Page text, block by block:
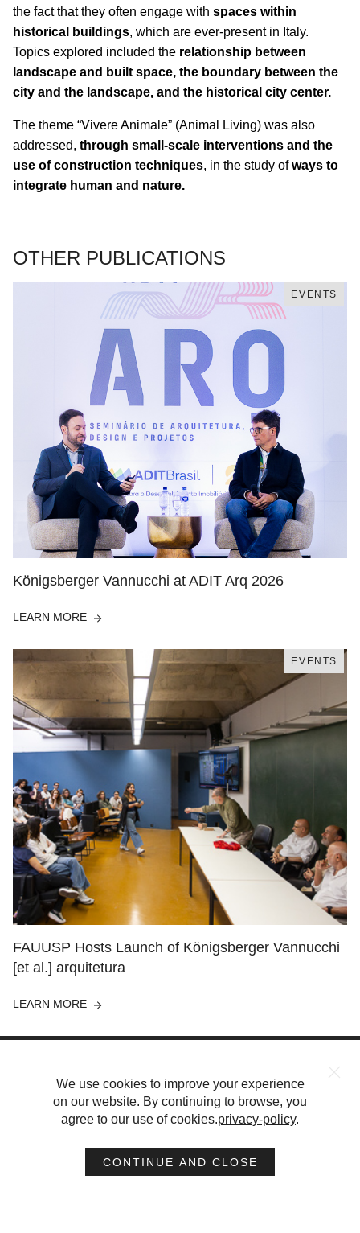
the fact that they often engage with spaces within
historical buildings, which are ever-present in Italy.
Topics explored included the relationship between
landscape and built space, the boundary between the
city and the landscape, and the historical city center.
The theme “Vivere Animale” (Animal Living) was also
addressed, through small-scale interventions and the
use of construction techniques, in the study ofways to
integrate human and nature.
OTHER PUBLICATIONS
EVENTS
Königsberger Vannucchi at ADIT Arq 2026
LEARN MORE
EVENTS
FAUUSP Hosts Launch of Königsberger Vannucchi
[et al.] arquitetura
LEARN MORE
ABOUTPUBLICATIONSCAREERSCONTACT
We use cookies to improve your experience
on our website. By continuing to browse, you
agree to our use of cookies.privacy-policy.
CONTINUE AND CLOSE